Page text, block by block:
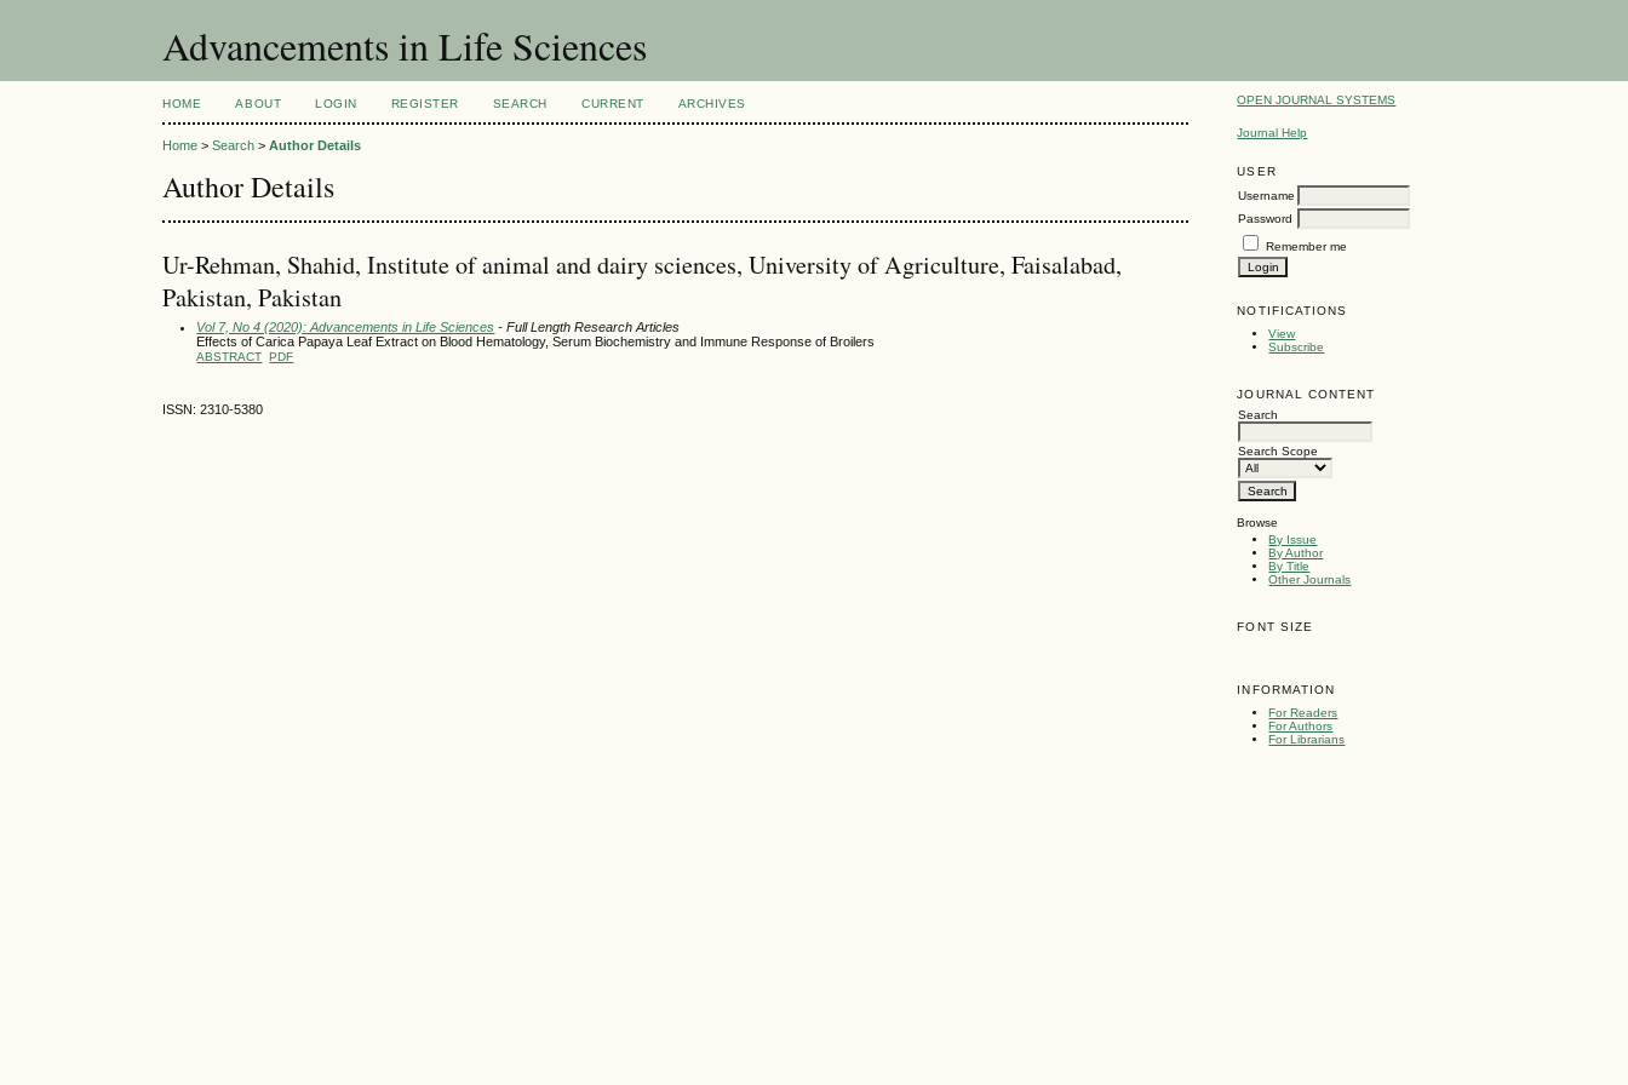
Advancements in Life Sciences
OPEN JOURNAL SYSTEMS
Journal Help
USER
Username
Password
Remember me
NOTIFICATIONS
View
Subscribe
JOURNAL CONTENT
Search
Search Scope
Browse
By Issue
By Author
By Title
Other Journals
FONT SIZE
INFORMATION
For Readers
For Authors
For Librarians
HOME ABOUT LOGIN REGISTER SEARCH CURRENT ARCHIVES
Home >Search >Author Details
Author Details
Ur-Rehman, Shahid, Institute of animal and dairy sciences, University of Agriculture, Faisalabad,
Pakistan, Pakistan
Vol 7, No 4 (2020): Advancements in Life Sciences - Full Length Research Articles
Effects of Carica Papaya Leaf Extract on Blood Hematology, Serum Biochemistry and Immune Response of Broilers
ABSTRACT PDF
ISSN: 2310-5380